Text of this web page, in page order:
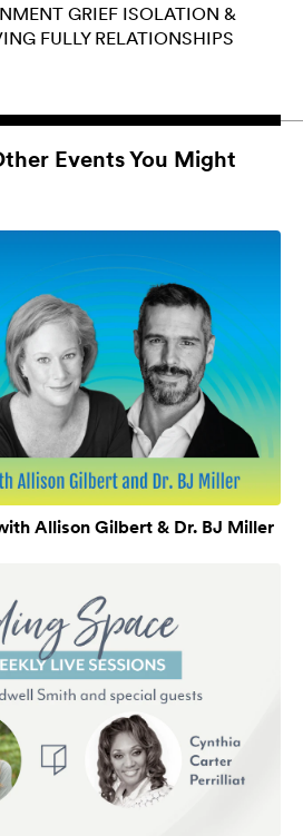
GRIEF ISOLATION &
FULLY RELATIONSHIPS
Events You Might
Allison Gilbert & Dr. BJ Miller